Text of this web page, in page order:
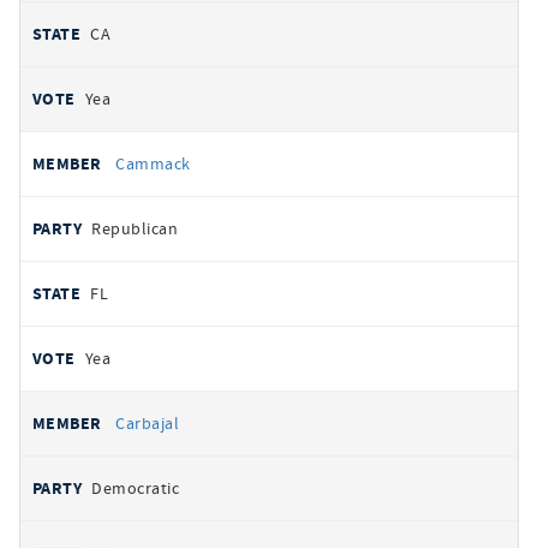
CA
Yea
Cammack
Republican
FL
Yea
Carbajal
Democratic